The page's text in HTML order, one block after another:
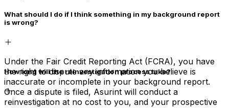
Nevada
New Hampshire
New Jersey
New York (Article 23A)
Texas
San Francisco Fair Chance Ordinance (Chinese)
What should I do if I think something in my background report
is wrong?
Under the Fair Credit Reporting Act (FCRA), you have
the right to dispute any information you believe is
inaccurate or incomplete in your background report.
Once a dispute is filed, Asurint will conduct a
reinvestigation at no cost to you, and your prospective
How long will the reinvestigation process take?
The Fair Credit Reporting Act (FCRA) allows up to 30